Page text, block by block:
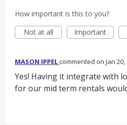
How important is this to you?
Not at all
Important
MASON IPPELcommented Jan 20,
Yes! Having it integrate with
for our mid term rentals